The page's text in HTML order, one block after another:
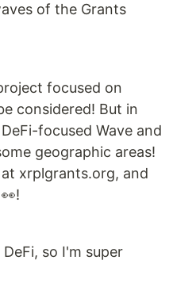
of the Grants
focused on
considered! But in
focused Wave and
geographic areas!
xrplgrants.org, and
so I'm super